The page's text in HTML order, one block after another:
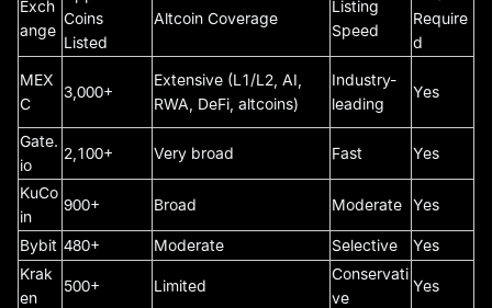
Exch
ange
Coins
Listed
Altcoin Coverage
Listing
Speed
Require
d
MEX
C
3,000+
Extensive (L1/L2, AI,
RWA, DeFi, altcoins)
Industry-
leading
Yes
Gate.
io
2,100+ Very broad Fast Yes
KuCo
in
900+ Broad Moderate Yes
Bybit 480+ Moderate Selective
Yes
Krak
en
500+ Limited
Conservati
ve
Yes